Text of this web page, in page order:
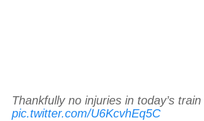
Thankfully no injuries in today’s
pic.twitter.com/U6KcvhEq5C